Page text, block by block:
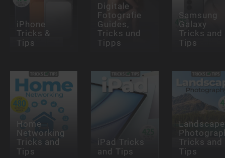
iPhone
Tricks &
Tips
Digitale
Fotografie
Guides,
Tricks und
Tipps
Samsung
Galaxy
Tricks and
Tips
Home
Networking
Tricks and
Tips
iPad Tricks
and Tips
Landscape
Tricks and
Tips